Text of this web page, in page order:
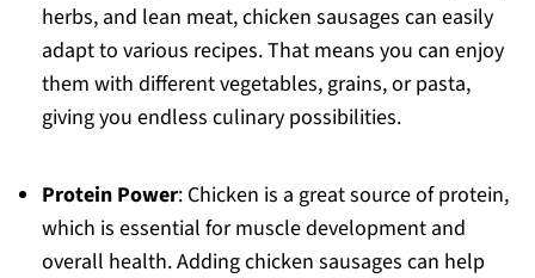
herbs, and lean meat, chicken sausages can easily
adapt to various recipes. That means you can enjoy
them with different vegetables, grains, or pasta,
giving you endless culinary possibilities.
Protein Power: Chicken is a great source of protein,
which is essential for muscle development and
overall health. Adding chicken sausages can help